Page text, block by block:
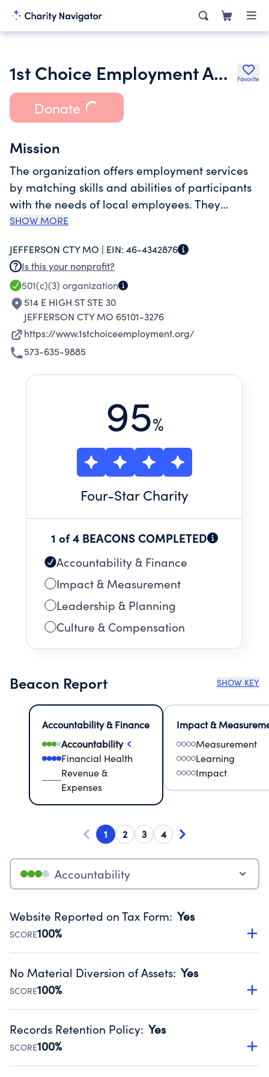
1st Choice Employment Agency Favorite
Donate
Mission
The organization offers employment services
by matching skills and abilities of participants
with the needs of local employees. They
provide an environment in with individuals
gain the support belief and confidence needed
in order to
SHOW MORE
JEFFERSON CTY MO | EIN: 46-4342876
Is this your nonprofit?
501(c)(3) organization
514 E HIGH ST STE 30
JEFFERSON CTY MO 65101-3276
https://www.1stchoiceemployment.org/
573-635-9885
95%
Four-Star Charity
1 of 4 BEACONS COMPLETED
Accountability & Finance
Impact & Measurement
Leadership & Planning
Culture & Compensation
Beacon Report SHOW KEY
Accountability & Finance
Accountability
Financial Health
Revenue &
Expenses
Impact &
Measurement
Learning
Impact
1 2 3 4
Accountability
Website Reported on Tax Form: Yes
SCORE100%
Disclosing the charity’s website promotes transparency
Public data from IRS Form 990. Fiscal Year 2024.
No Material Diversion of Assets: Yes
SCORE100%
Organizations report 'Yes' to confirm that no material
occurred during their fiscal year.
Source:Public data from IRS Form 990. Fiscal Year 2024.
Records Retention Policy: Yes
SCORE100%
Has a policy establishing guidelines for the handling,